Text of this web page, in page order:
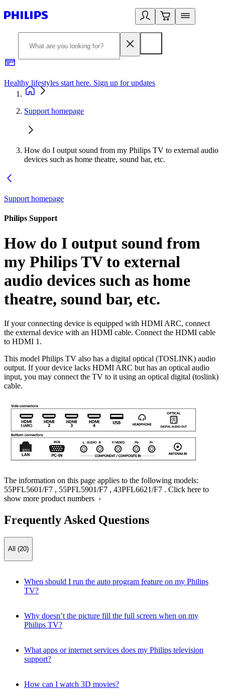
Healthy lifestyles start here. Sign up for updates
Support homepage
How do I output sound from my Philips TV to external audio
devices such as home theatre, sound bar, etc.
Support homepage
Philips Support
How do I output sound from
my Philips TV to external
audio devices such as home
theatre, sound bar, etc.
If your connecting device is equipped with HDMI ARC, connect
the external device with an HDMI cable. Connect the HDMI cable
to HDMI 1.
This model Philips TV also has a digital optical (TOSLINK) audio
output. If your device lacks HDMI ARC but has an optical audio
input, you may connect the TV to it using an optical digital (toslink)
cable.
The information on this page applies to the following models:
55PFL5601/F7 , 55PFL5901/F7 , 43PFL6621/F7 . Click here to
show more product numbers ›
Frequently Asked Questions
All (20)
When should I run the auto program feature on my Philips
TV?
Why doesn’t the picture fill the full screen when on my
Philips TV?
What apps or internet services does my Philips television
support?
How can I watch 3D movies?